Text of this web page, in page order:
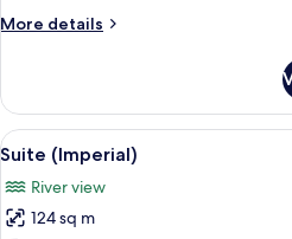
More details
More
(Ambassodor)
View
all
photos
for
A
9
Suite (Imperial)
River view
124 sq m